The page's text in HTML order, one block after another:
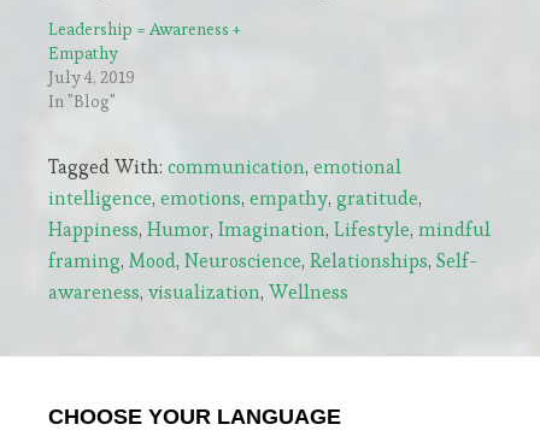
Leadership = Awareness +
Empathy
July 4, 2019
In "Blog"
Tagged With: communication, emotional
intelligence, emotions, empathy, gratitude,
Happiness, Humor, Imagination, Lifestyle, mindful
framing, Mood, Neuroscience, Relationships, Self-
awareness, visualization, Wellness
Sidebar
CHOOSE YOUR LANGUAGE